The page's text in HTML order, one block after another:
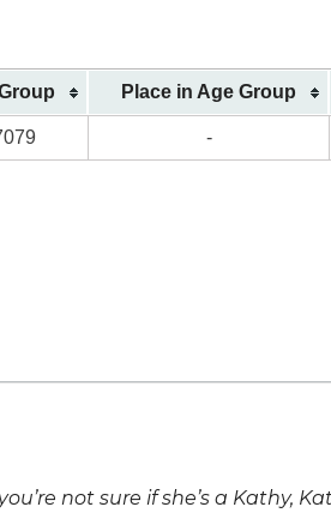
Place in Age Group
-
not sure if she’s a